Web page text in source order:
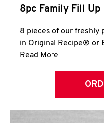
8pc Family Fill Up
8 pieces of our freshly
in Original Recipe® or
Read More